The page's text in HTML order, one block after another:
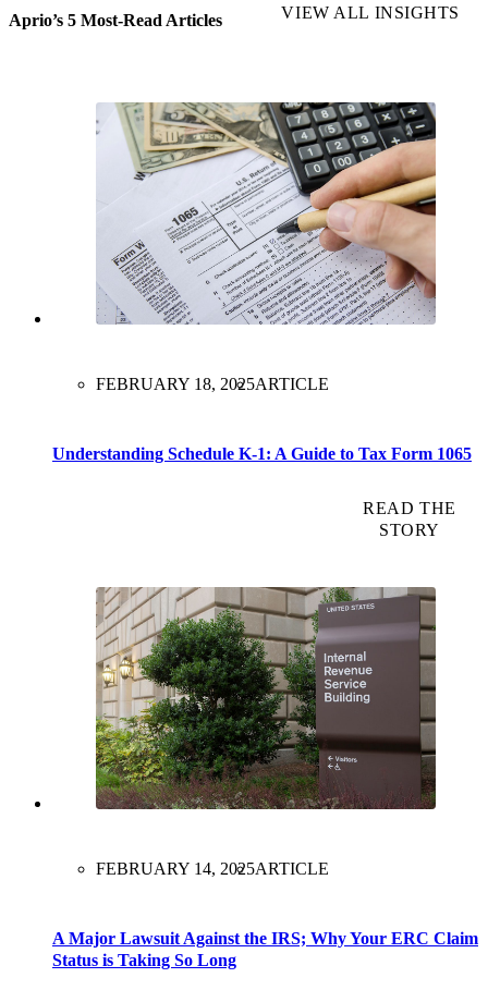
Aprio’s 5 Most-Read Articles VIEW ALL INSIGHTS
FEBRUARY 18, 2025ARTICLE
Understanding Schedule K-1: A Guide to Tax Form 1065
READ THE
STORY
FEBRUARY 14, 2025ARTICLE
A Major Lawsuit Against the IRS; Why Your ERC Claim
Status is Taking So Long